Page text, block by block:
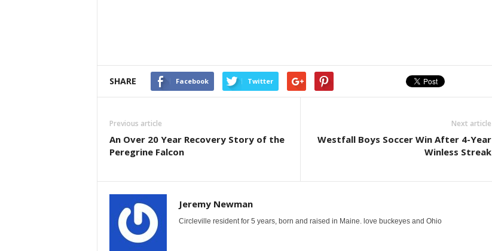
SHARE Facebook Twitter
Previous article
An Over 20 Year Recovery Story of the
Peregrine Falcon
Next article
Westfall Boys Soccer Win After 4-Year
Winless Streak
Jeremy Newman
Circleville resident for 5 years, born and raised in Maine. love buckeyes and Ohio